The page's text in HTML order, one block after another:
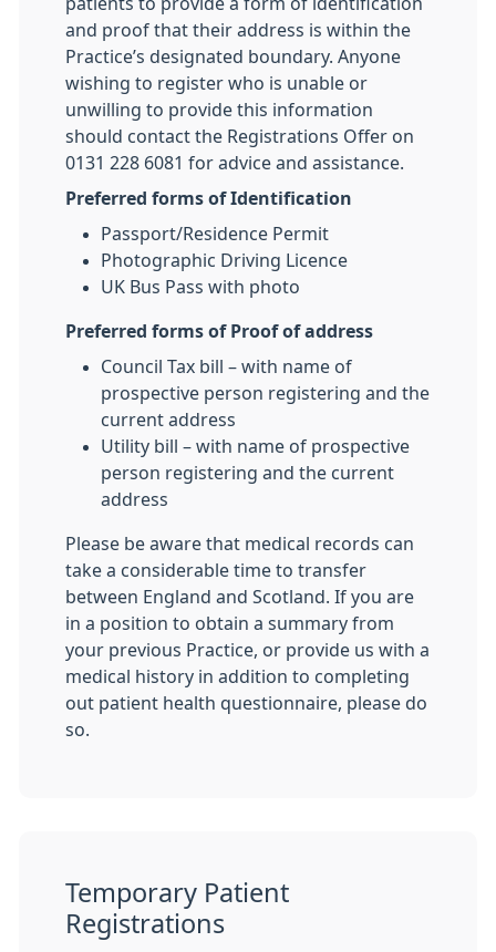
and proof that their address is within the
Practice’s designated boundary. Anyone
wishing to register who is unable or
unwilling to provide this information
should contact the Registrations Offer on
0131 228 6081 for advice and assistance.
Preferred forms of Identification
Passport/Residence Permit
Photographic Driving Licence
UK Bus Pass with photo
Preferred forms of Proof of address
Council Tax bill – with name of
prospective person registering and the
current address
Utility bill – with name of prospective
person registering and the current
address
Please be aware that medical records can
take a considerable time to transfer
between England and Scotland. If you are
in a position to obtain a summary from
your previous Practice, or provide us with a
medical history in addition to completing
out patient health questionnaire, please do
so.
Temporary Patient
Registrations